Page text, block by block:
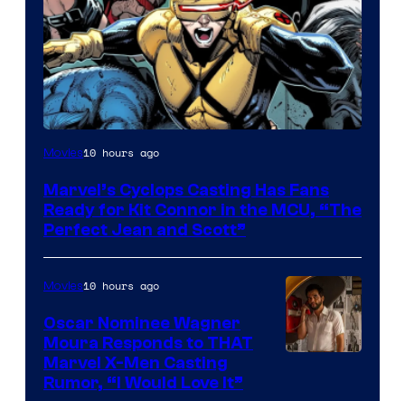
Image
of
Marvel
Comics
Movies10 hours ago
Marvel’s Cyclops Casting Has Fans
Ready for Kit Connor in the MCU, “The
Perfect Jean and Scott”
Movies10 hours ago
Oscar Nominee Wagner
Moura Responds to THAT
Marvel X-Men Casting
Rumor, “I Would Love It”